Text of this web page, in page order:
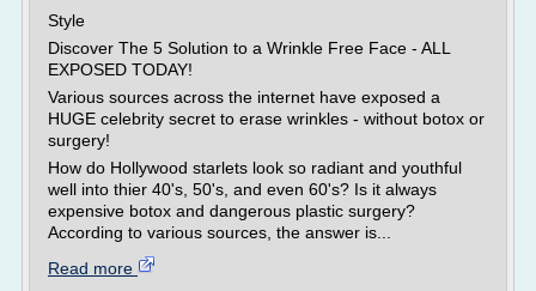
Style
Discover The 5 Solution to a Wrinkle Free Face - ALL
EXPOSED TODAY!
Various sources across the internet have exposed a
HUGE celebrity secret to erase wrinkles - without botox or
surgery!
How do Hollywood starlets look so radiant and youthful
well into thier 40's, 50's, and even 60's? Is it always
expensive botox and dangerous plastic surgery?
According to various sources, the answer is...
Read more